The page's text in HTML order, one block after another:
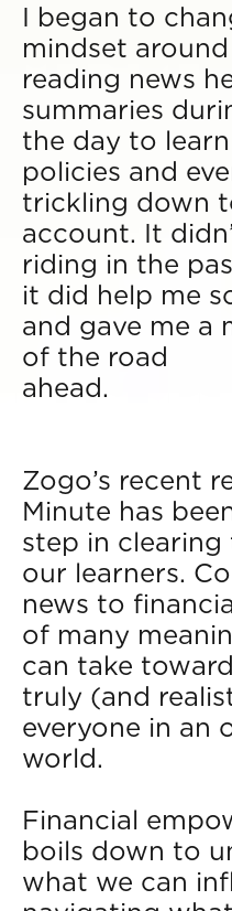
I began to
mindset
reading news
summaries
the day to
policies and
trickling down
account. It
riding in the
it did help me
and gave me a
of the road
ahead.
Zogo’s recent
Minute has
step in
our learners.
news to
of many
can take
truly (and
everyone in an
world.
Financial
boils down to
what we can